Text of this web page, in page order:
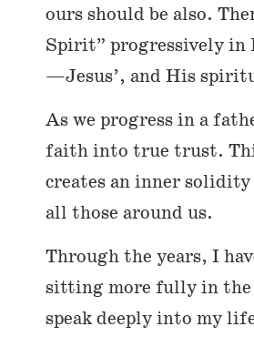
ours should be also.
Spirit” progressively in
—Jesus’, and His
As we progress in a
faith into true trust.
creates an inner
all those around us.
Through the years, I
sitting more fully in the
speak deeply into my